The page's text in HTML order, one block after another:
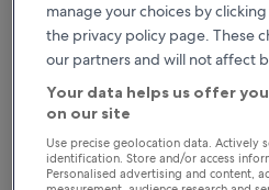
Save more with
Check prices for these
Next weekend
manage your choices by
the privacy policy page. These
our partners and will not affect
Your data helps us offer
on our site
Use precise geolocation data. Actively
identification. Store and/or access
Personalised advertising and content,